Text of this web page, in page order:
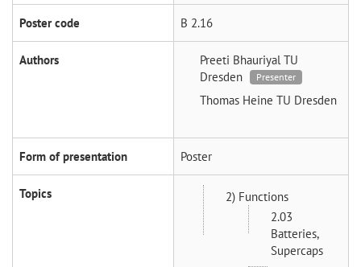
Poster code B 2.16
Authors Preeti BhauriyalTU
Dresden
Presenter
Thomas Heine TU Dresden
Form of presentation Poster
Topics
2) Functions
2.03
Batteries,
Supercaps